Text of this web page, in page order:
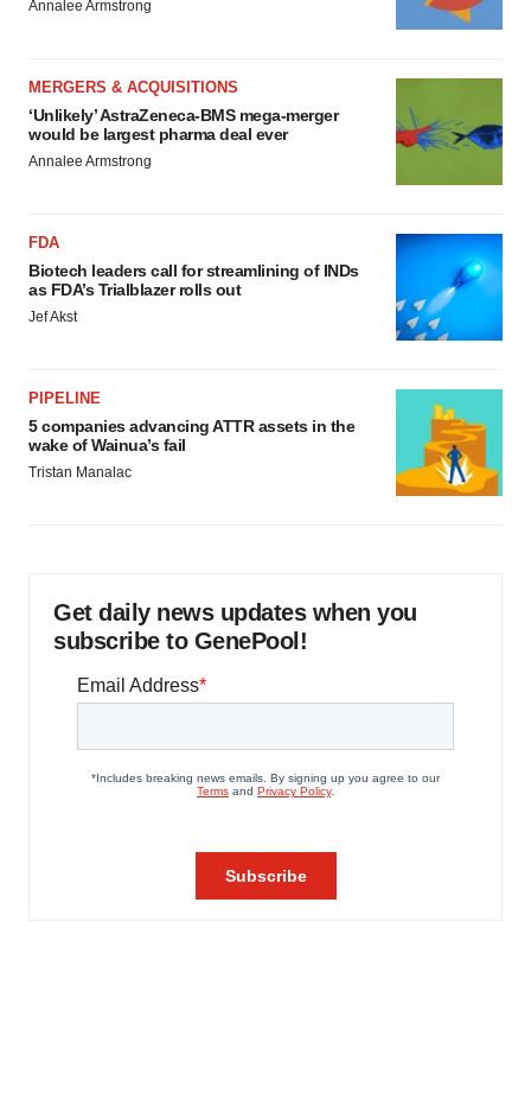
Annalee Armstrong
MERGERS & ACQUISITIONS
‘Unlikely’ AstraZeneca-BMS mega-merger
would be largest pharma deal ever
Annalee Armstrong
FDA
Biotech leaders call for streamlining of INDs
as FDA’s Trialblazer rolls out
Jef Akst
PIPELINE
5 companies advancing ATTR assets in the
wake of Wainua’s fail
Tristan Manalac
Get daily news updates when you
subscribe to GenePool!